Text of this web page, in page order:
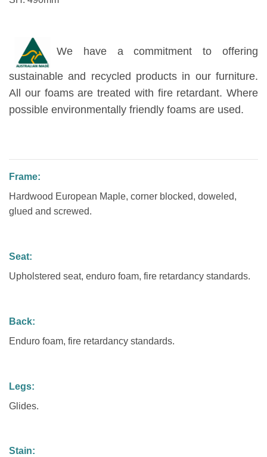
We have a commitment to offering
sustainable and recycled products in our furniture.
All our foams are treated with fire retardant. Where
possible environmentally friendly foams are used.
Frame:
Hardwood European Maple, corner blocked, doweled,
glued and screwed.
Seat:
Upholstered seat, enduro foam, fire retardancy standards.
Back:
Enduro foam, fire retardancy standards.
Legs:
Glides.
Stain: